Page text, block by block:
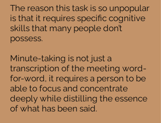
The reason this task is so unpopular
is that it requires specific cognitive
skills that many people don’t
possess.
Minute-taking is not just a
transcription of the meeting word-
for-word, it requires a person to be
able to focus and concentrate
deeply while distilling the essence
of what has been said.